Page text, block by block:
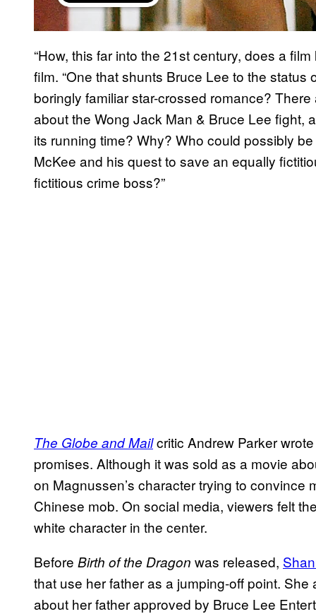
“How, this far into the 21st century, does a
film. “One that shunts Bruce Lee to the
boringly familiar star-crossed romance?
about the Wong Jack Man & Bruce Lee fight,
its running time? Why? Who could possibly
McKee and his quest to save an equally
fictitious crime boss?”
The Globe and Mailcritic Andrew Parker
promises. Although it was sold as a movie
on Magnussen’s character trying to convince
Chinese mob. On social media, viewers felt
white character in the center.
Before Birth of the Dragon was released,
that use her father as a jumping-off point.
about her father approved by Bruce Lee